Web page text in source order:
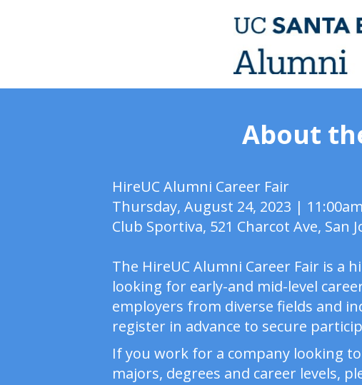
About
HireUC Alumni Career Fair
Thursday, August 24, 2023 |
Club Sportiva, 521 Charcot Ave, San
The HireUC Alumni Career Fair is a
looking for early-and mid-level
employers from diverse fields and
register in advance to secure
If you work for a company looking
majors, degrees and career levels,